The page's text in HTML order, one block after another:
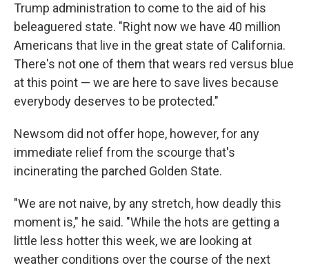
Trump administration to come to the aid of his
beleaguered state. "Right now we have 40 million
Americans that live in the great state of California.
There's not one of them that wears red versus blue
at this point — we are here to save lives because
everybody deserves to be protected."
Newsom did not offer hope, however, for any
immediate relief from the scourge that's
incinerating the parched Golden State.
"We are not naive, by any stretch, how deadly this
moment is," he said. "While the hots are getting a
little less hotter this week, we are looking at
weather conditions over the course of the next